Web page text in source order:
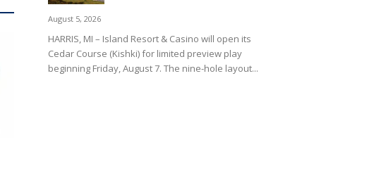
August 5, 2026
HARRIS, MI – Island Resort & Casino will open its
Cedar Course (Kishki) for limited preview play
beginning Friday, August 7. The nine-hole layout...